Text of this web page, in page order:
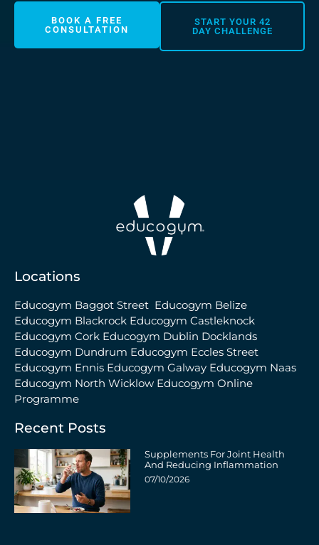
BOOK A FREE
CONSULTATION
START YOUR 42
DAY CHALLENGE
Locations
Educogym Baggot Street Educogym Belize
Educogym Blackrock Educogym Castleknock
Educogym Cork Educogym Dublin Docklands
Educogym Dundrum Educogym Eccles Street
Educogym Ennis Educogym Galway Educogym Naas
Educogym North Wicklow Educogym Online
Programme
Recent Posts
Supplements For Joint Health
And Reducing Inflammation
07/10/2026